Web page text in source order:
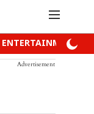
ENTERTAINMENT
Advertisement